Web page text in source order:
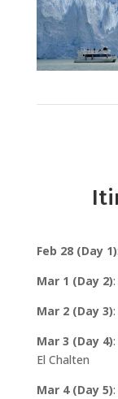
Feb 28 (Day 1)
Mar 1 (Day 2)
Mar 2 (Day 3)
Mar 3 (Day 4)
El Chalten
Mar 4 (Day 5)